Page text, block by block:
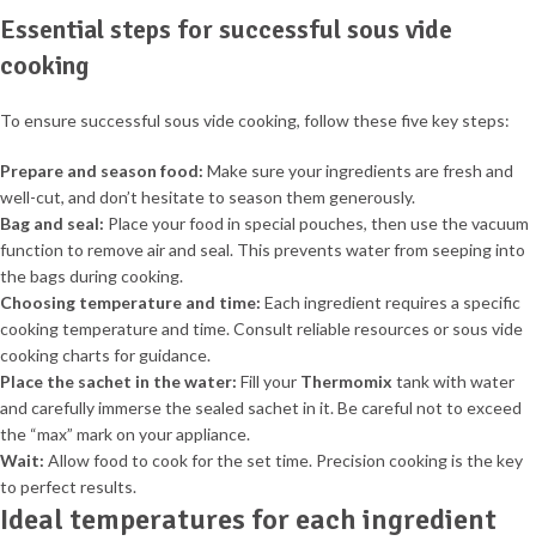
Essential steps for successful sous vide
cooking
To ensure successful sous vide cooking, follow these five key steps:
Prepare and season food: Make sure your ingredients are fresh and
well-cut, and don’t hesitate to season them generously.
Bag and seal: Place your food in special pouches, then use the vacuum
function to remove air and seal. This prevents water from seeping into
the bags during cooking.
Choosing temperature and time: Each ingredient requires a specific
cooking temperature and time. Consult reliable resources or sous vide
cooking charts for guidance.
Place the sachet in the water: Fill your Thermomix tank with water
and carefully immerse the sealed sachet in it. Be careful not to exceed
the “max” mark on your appliance.
Wait: Allow food to cook for the set time. Precision cooking is the key
to perfect results.
Ideal temperatures for each ingredient